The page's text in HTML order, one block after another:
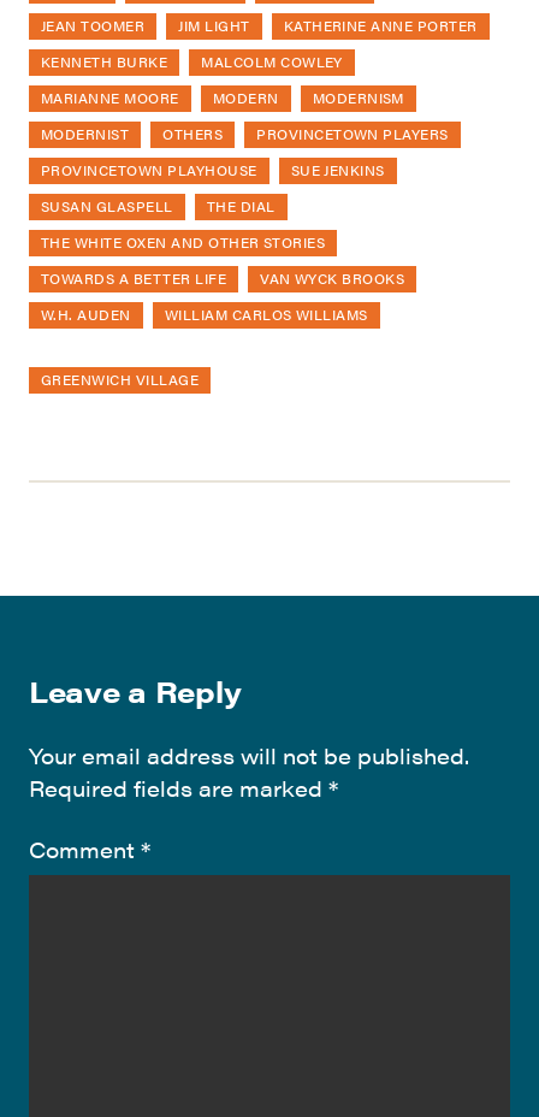
JEAN TOOMER
JIM LIGHT
KATHERINE ANNE PORTER
KENNETH BURKE
MALCOLM COWLEY
MARIANNE MOORE
MODERN
MODERNISM
MODERNIST
OTHERS
PROVINCETOWN PLAYERS
PROVINCETOWN PLAYHOUSE
SUE JENKINS
SUSAN GLASPELL
THE DIAL
THE WHITE OXEN AND OTHER STORIES
TOWARDS A BETTER LIFE
VAN WYCK BROOKS
W.H. AUDEN
WILLIAM CARLOS WILLIAMS
GREENWICH VILLAGE
Leave a Reply
Your email address will not be published.
Required fields are marked *
Comment *